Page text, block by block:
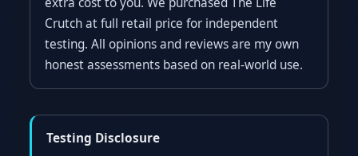
Crutch at full retail price for independent
testing. All opinions and reviews are my own
honest assessments based on real-world use.
Testing Disclosure